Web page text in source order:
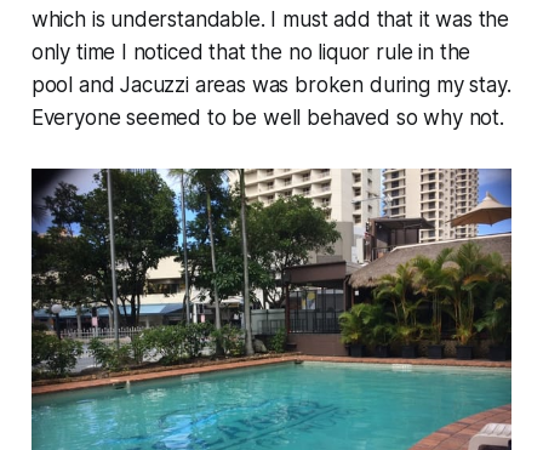
which is understandable. I must add that it was the
only time I noticed that the no liquor rule in the
pool and Jacuzzi areas was broken during my stay.
Everyone seemed to be well behaved so why not.